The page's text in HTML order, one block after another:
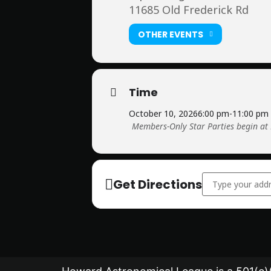
11685 Old Frederick Rd
OTHER EVENTS
Time
October 10, 20266:00 pm-11:00 pm
Members-Only Star Parties begin at
Get DirectionsAddress -